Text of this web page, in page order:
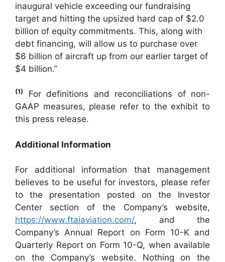
inaugural vehicle exceeding our fundraising
target and hitting the upsized hard cap of $2.0
billion of equity commitments. This, along with
debt financing, will allow us to purchase over
$6 billion of aircraft up from our earlier target of
$4 billion.”
(1)
For definitions and reconciliations of non-
GAAP measures, please refer to the exhibit to
this press release.
Additional Information
For additional information that management
believes to be useful for investors, please refer
to the presentation posted on the Investor
Center section of the Company’s website,
https://www.ftaiaviation.com/, and the
Company’s Annual Report on Form 10-K and
Quarterly Report on Form 10-Q, when available
on the Company’s website. Nothing on the